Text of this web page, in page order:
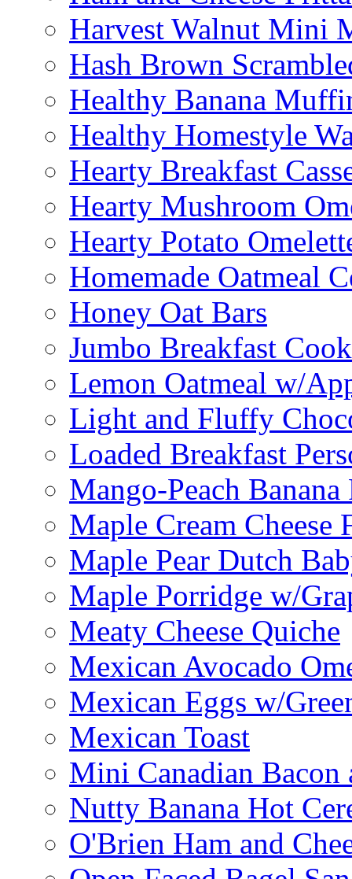
Harvest Walnut Mini
Hash Brown
Healthy Banana
Healthy Homestyle
Hearty Breakfast
Hearty Mushroom
Hearty Potato
Homemade Oatmeal
Honey Oat Bars
Jumbo Breakfast
Lemon Oatmeal w/
Light and Fluffy
Loaded Breakfast
Mango-Peach Banana
Maple Cream Cheese
Maple Pear Dutch
Maple Porridge w/
Meaty Cheese Quiche
Mexican Avocado
Mexican Eggs w/
Mexican Toast
Mini Canadian Bacon
Nutty Banana Hot
O'Brien Ham and